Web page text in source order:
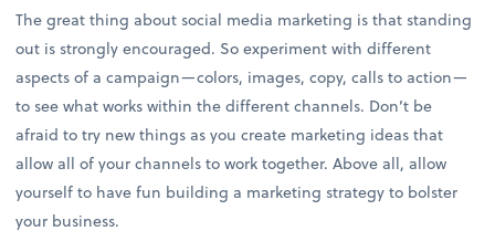
The great thing about social media marketing is that standing
out is strongly encouraged. So experiment with different
aspects of a campaign—colors, images, copy, calls to action—
to see what works within the different channels. Don’t be
afraid to try new things as you create marketing ideas that
allow all of your channels to work together. Above all, allow
yourself to have fun building a marketing strategy to bolster
your business.